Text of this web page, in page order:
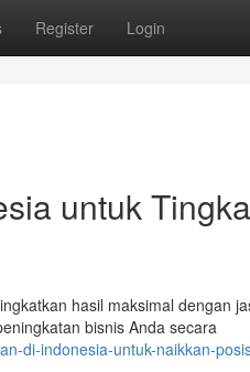
Register Login
untuk
hasil maksimal dengan
bisnis Anda secara
di-indonesia-untuk-naikkan-